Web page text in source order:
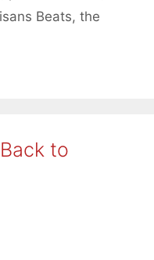
Beats, the
to